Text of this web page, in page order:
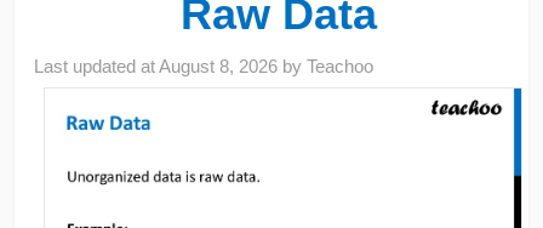
Raw Data
Last updated atAugust 8, 2026 byTeachoo